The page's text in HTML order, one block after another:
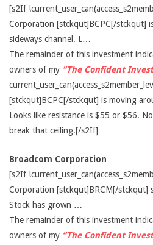
[s2If
Corporation [stckqut]BCPC[/stckqut]
sideways channel. L…
The remainder of this investment
owners of my “The Confident
[stckqut]BCPC[/stckqut] is moving
Looks like resistance is $55 or $56.
break that ceiling.[/s2If]
Broadcom Corporation
[s2If
Corporation [stckqut]BRCM[/stckqut]
Stock has grown …
The remainder of this investment
owners of my “The Confident